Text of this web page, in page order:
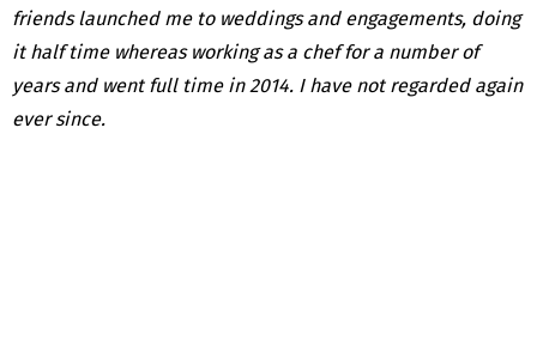
friends launched me to weddings and engagements, doing
it half time whereas working as a chef for a number of
years and went full time in 2014. I have not regarded again
ever since.